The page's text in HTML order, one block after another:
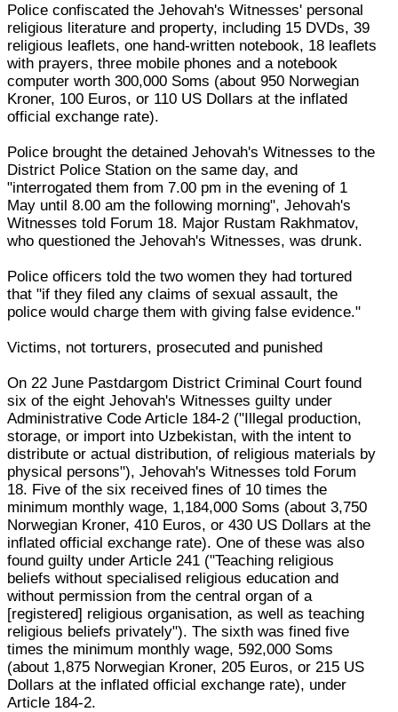
Police confiscated the Jehovah's Witnesses' personal
religious literature and property, including 15 DVDs, 39
religious leaflets, one hand-written notebook, 18 leaflets
with prayers, three mobile phones and a notebook
computer worth 300,000 Soms (about 950 Norwegian
Kroner, 100 Euros, or 110 US Dollars at the inflated
official exchange rate).
Police brought the detained Jehovah's Witnesses to the
District Police Station on the same day, and
"interrogated them from 7.00 pm in the evening of 1
May until 8.00 am the following morning", Jehovah's
Witnesses told Forum 18. Major Rustam Rakhmatov,
who questioned the Jehovah's Witnesses, was drunk.
Police officers told the two women they had tortured
that "if they filed any claims of sexual assault, the
police would charge them with giving false evidence."
Victims, not torturers, prosecuted and punished
On 22 June Pastdargom District Criminal Court found
six of the eight Jehovah's Witnesses guilty under
Administrative Code Article 184-2 ("Illegal production,
storage, or import into Uzbekistan, with the intent to
distribute or actual distribution, of religious materials by
physical persons"), Jehovah's Witnesses told Forum
18. Five of the six received fines of 10 times the
minimum monthly wage, 1,184,000 Soms (about 3,750
Norwegian Kroner, 410 Euros, or 430 US Dollars at the
inflated official exchange rate). One of these was also
found guilty under Article 241 ("Teaching religious
beliefs without specialised religious education and
without permission from the central organ of a
[registered] religious organisation, as well as teaching
religious beliefs privately"). The sixth was fined five
times the minimum monthly wage, 592,000 Soms
(about 1,875 Norwegian Kroner, 205 Euros, or 215 US
Dollars at the inflated official exchange rate), under
Article 184-2.